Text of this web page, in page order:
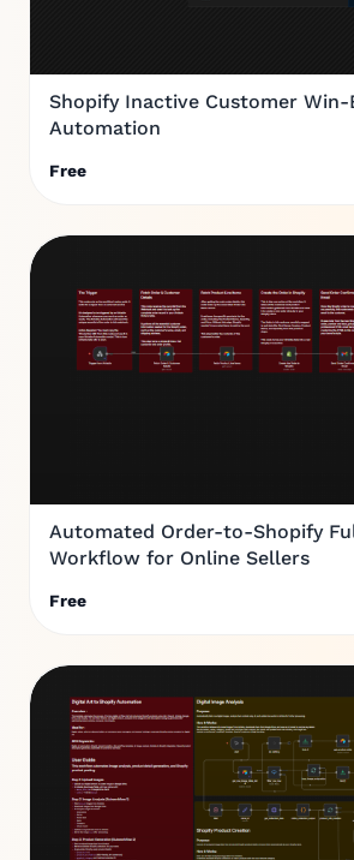
Shopify Inactive Customer Win-
Automation
Free
Automated Order-to-Shopify
Workflow for Online Sellers
Free